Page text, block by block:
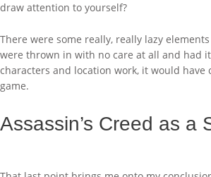
draw attention to yourself?
There were some really, really lazy
were thrown in with no care at all and had
characters and location work, it would have
game.
Assassin’s Creed as a